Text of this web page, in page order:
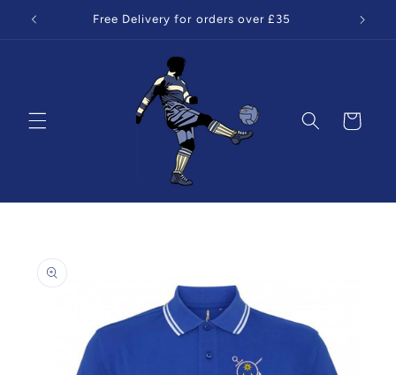
Skip to
content
Free Delivery for orders over £35
Cart
product
information